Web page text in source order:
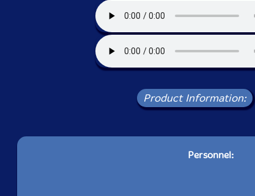
Product Information:
Personnel: